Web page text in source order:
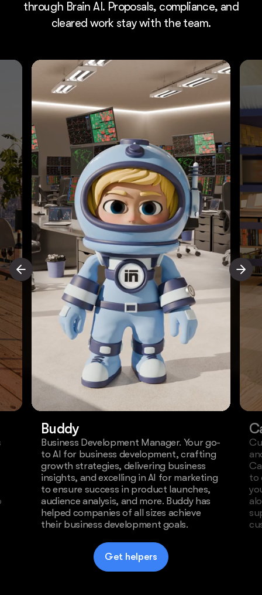
through Brain AI. Proposals, compliance, and
cleared work stay with the team.
Buddy
Business Development Manager. Your go-
to AI for business development, crafting
growth strategies, delivering business
insights, and excelling in AI for marketing
to ensure success in product launches,
audience analysis, and more. Buddy has
helped companies of all sizes achieve
their business development goals.
to
Get helpers